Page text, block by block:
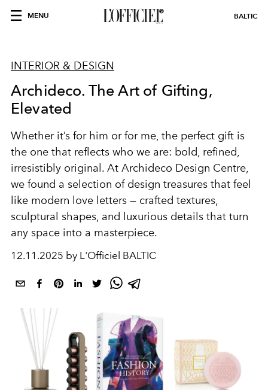
MENU BALTIC
INTERIOR & DESIGN
Archideco. The Art of Gifting,
Elevated
Whether it’s for him or for me, the perfect gift is
the one that reflects who we are: bold, refined,
irresistibly original. At Archideco Design Centre,
we found a selection of design treasures that feel
like modern love letters — crafted textures,
sculptural shapes, and luxurious details that turn
any space into a masterpiece.
12.11.2025 by L'Officiel BALTIC